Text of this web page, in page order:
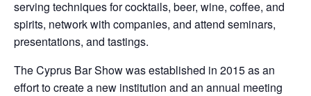
serving techniques for cocktails, beer, wine, coffee, and
spirits, network with companies, and attend seminars,
presentations, and tastings.
The Cyprus Bar Show was established in 2015 as an
effort to create a new institution and an annual meeting